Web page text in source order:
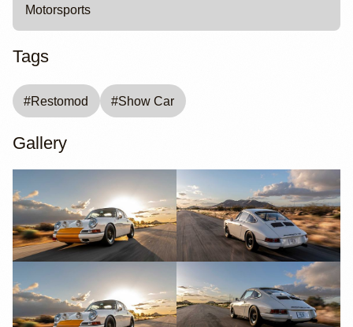
Motorsports
Tags
#Restomod #Show Car
Gallery